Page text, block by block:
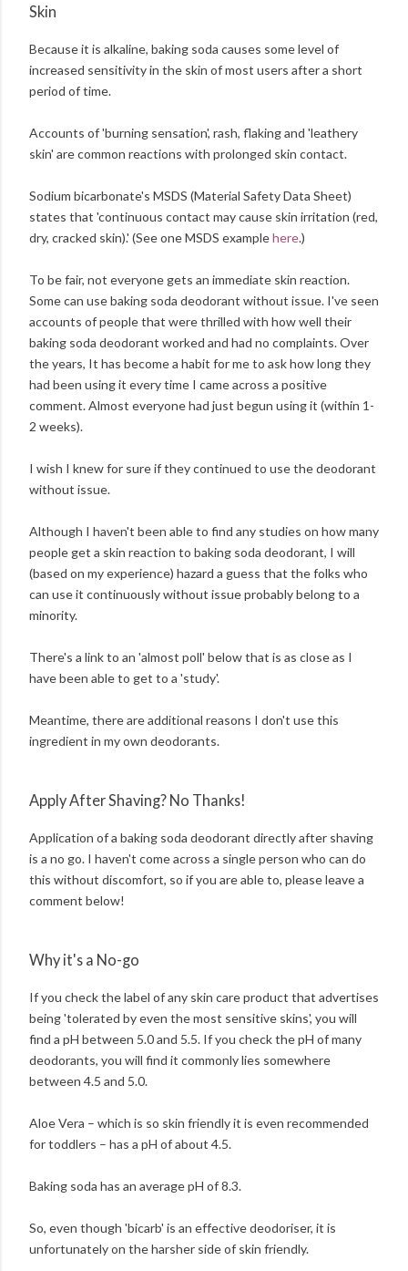
Skin
Because it is alkaline, baking soda causes some level of
increased sensitivity in the skin of most users after a short
period of time.
Accounts of 'burning sensation', rash, flaking and 'leathery
skin' are common reactions with prolonged skin contact.
Sodium bicarbonate's MSDS (Material Safety Data Sheet)
states that 'continuous contact may cause skin irritation (red,
dry, cracked skin).' (See one MSDS examplehere.)
To be fair, not everyone gets an immediate skin reaction.
Some can use baking soda deodorant without issue. I've seen
accounts of people that were thrilled with how well their
baking soda deodorant worked and had no complaints. Over
the years, It has become a habit for me to ask how long they
had been using it every time I came across a positive
comment. Almost everyone had just begun using it (within 1-
2 weeks).
I wish I knew for sure if they continued to use the deodorant
without issue.
Although I haven't been able to find any studies on how many
people get a skin reaction to baking soda deodorant, I will
(based on my experience) hazard a guess that the folks who
can use it continuously without issue probably belong to a
minority.
There's a link to an 'almost poll' below that is as close as I
have been able to get to a 'study'.
Meantime, there are additional reasons I don't use this
ingredient in my own deodorants.
Apply After Shaving? No Thanks!
Application of a baking soda deodorant directly after shaving
is a no go. I haven't come across a single person who can do
this without discomfort, so if you are able to, please leave a
comment below!
Why it's a No-go
If you check the label of any skin care product that advertises
being 'tolerated by even the most sensitive skins', you will
find a pH between 5.0 and 5.5. If you check the pH of many
deodorants, you will find it commonly lies somewhere
between 4.5 and 5.0.
Aloe Vera – which is so skin friendly it is even recommended
for toddlers – has a pH of about 4.5.
Baking soda has an average pH of 8.3.
So, even though 'bicarb' is an effective deodoriser, it is
unfortunately on the harsher side of skin friendly.